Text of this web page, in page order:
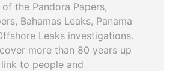
the Pandora Papers,
Bahamas Leaks, Panama
Leaks investigations.
more than 80 years up
to people and